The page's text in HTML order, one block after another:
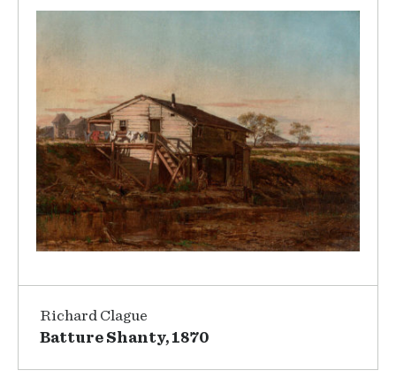
Richard Clague
Batture Shanty, 1870